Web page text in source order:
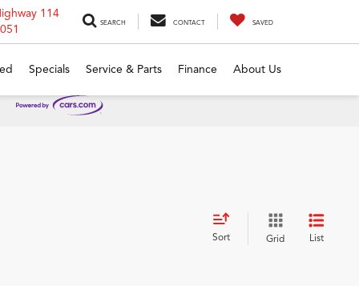
114
SEARCH CONTACT SAVED
Specials Service & Parts Finance About Us
Sort Grid List